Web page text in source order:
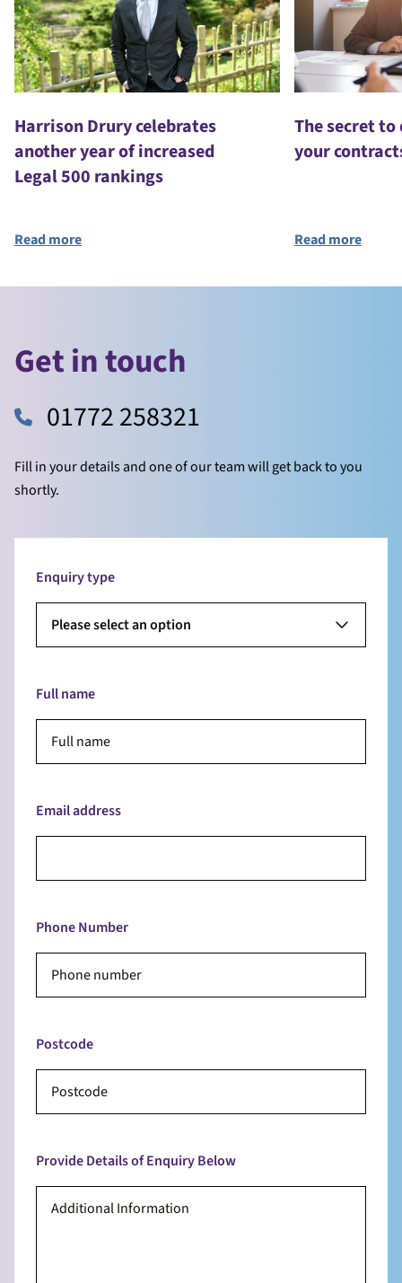
Harrison Drury celebrates
another year of increased
Legal 500 rankings
Read more
The secret
your
Read more
Get in touch
01772 258321
Fill in your details and one of our team will get back to you
shortly.
Enquiry type
Please select an option
Full name
Email address
Phone Number
Postcode
Provide Details of Enquiry Below